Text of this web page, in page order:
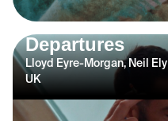
Departures
Lloyd Eyre-Morgan, Neil Ely
UK